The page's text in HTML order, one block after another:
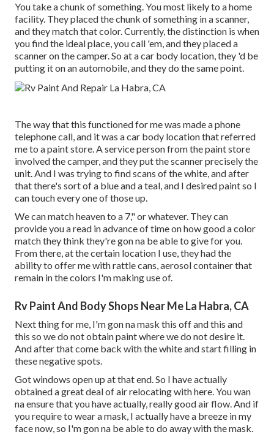
You take a chunk of something. You most likely to a home
facility. They placed the chunk of something in a scanner,
and they match that color. Currently, the distinction is when
you find the ideal place, you call 'em, and they placed a
scanner on the camper. So at a car body location, they 'd be
putting it on an automobile, and they do the same point.
The way that this functioned for me was made a phone
telephone call, and it was a car body location that referred
me to a paint store. A service person from the paint store
involved the camper, and they put the scanner precisely the
unit. And I was trying to find scans of the white, and after
that there's sort of a blue and a teal, and I desired paint so I
can touch every one of those up.
We can match heaven to a 7," or whatever. They can
provide you a read in advance of time on how good a color
match they think they're gon na be able to give for you.
From there, at the certain location I use, they had the
ability to offer me with rattle cans, aerosol container that
remain in the colors I'm making use of.
Rv Paint And Body Shops Near Me La Habra, CA
Next thing for me, I'm gon na mask this off and this and
this so we do not obtain paint where we do not desire it.
And after that come back with the white and start filling in
these negative spots.
Got windows open up at that end. So I have actually
obtained a great deal of air relocating with here. You wan
na ensure that you have actually, really good air flow. And if
you require to wear a mask, I actually have a breeze in my
face now, so I'm gon na be able to do away with the mask.